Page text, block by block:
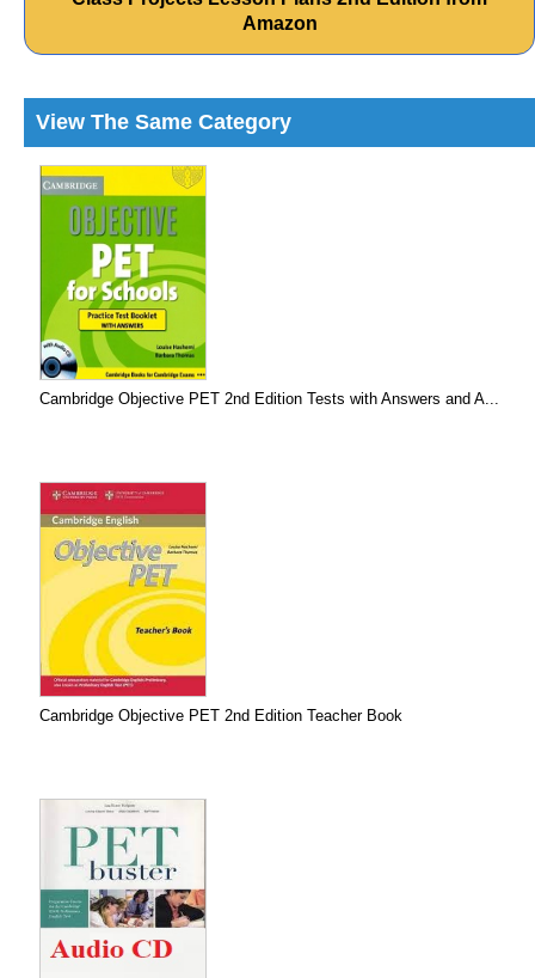
Amazon
View The Same Category
Cambridge Objective PET 2nd Edition Tests with Answers and A...
Cambridge Objective PET 2nd Edition Teacher Book